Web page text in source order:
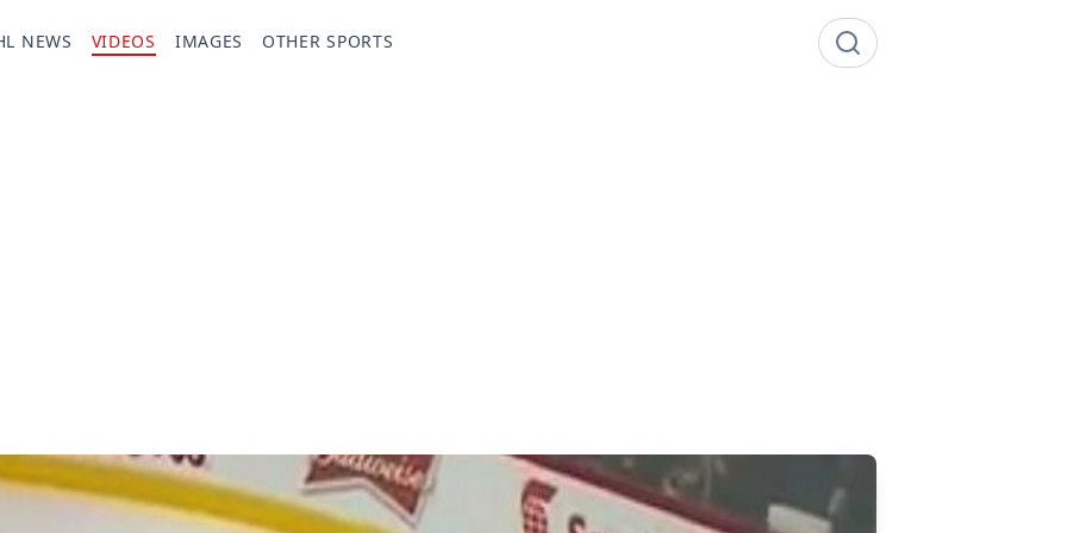
NEWS VIDEOS IMAGES OTHER SPORTS